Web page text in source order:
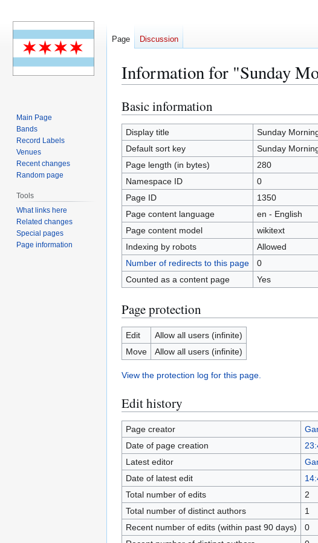
Information for "Sunday
Jump
to
navigation
Jump
to
search
Basic information
Display title
Sunday
Default sort key
Sunday
Page length (in bytes)
280
Namespace ID
0
Page ID
1350
Page content language
en - English
Page content model
wikitext
Indexing by robots
Allowed
Number of redirects to this page
0
Counted as a content page
Yes
Page protection
Edit
Allow all users (infinite)
Move
Allow all users (infinite)
View the protection log for this page.
Edit history
Page creator
Date of page creation
Latest editor
Date of latest edit
Total number of edits
2
Total number of distinct authors
1
Recent number of edits (within past 90 days)
0
Page Discussion
Main Page
Bands
Record Labels
Venues
Recent changes
Random page
Tools
What links here
Related changes
Special pages
Page information